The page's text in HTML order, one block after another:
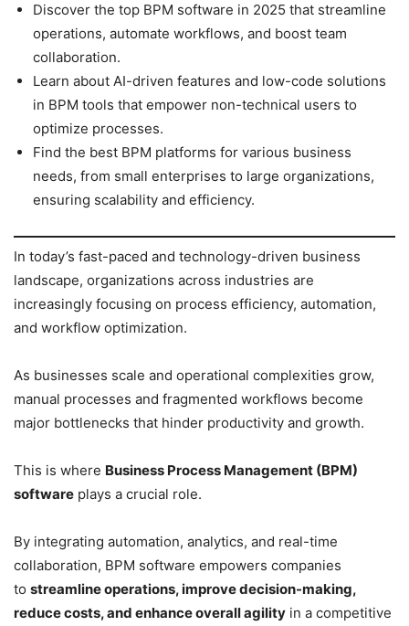
Discover the top BPM software in 2025 that streamline
operations, automate workflows, and boost team
collaboration.
Learn about AI-driven features and low-code solutions
in BPM tools that empower non-technical users to
optimize processes.
Find the best BPM platforms for various business
needs, from small enterprises to large organizations,
ensuring scalability and efficiency.
In today’s fast-paced and technology-driven business
landscape, organizations across industries are
increasingly focusing on process efficiency, automation,
and workflow optimization.
As businesses scale and operational complexities grow,
manual processes and fragmented workflows become
major bottlenecks that hinder productivity and growth.
This is where Business Process Management (BPM)
software plays a crucial role.
By integrating automation, analytics, and real-time
collaboration, BPM software empowers companies
to streamline operations, improve decision-making,
reduce costs, and enhance overall agility in a competitive